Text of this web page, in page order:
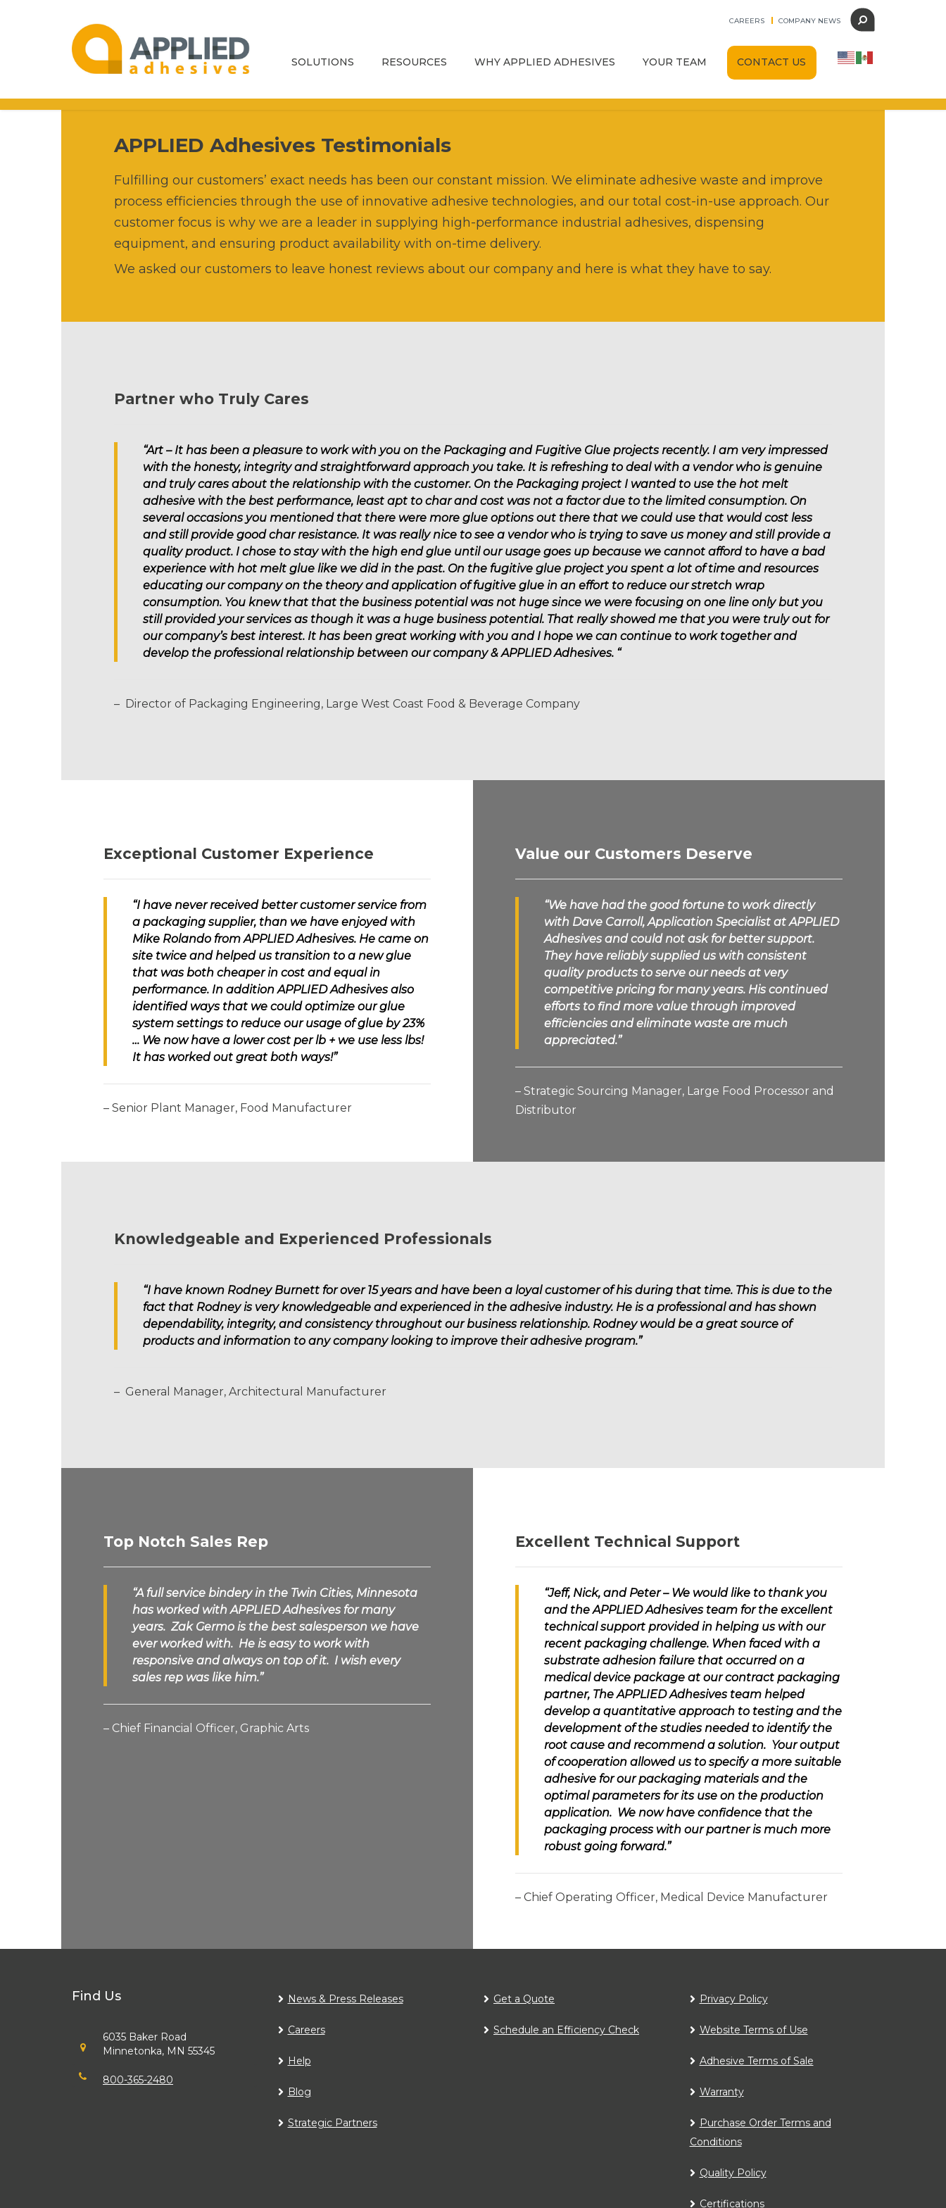
CAREERS COMPANY NEWS
SOLUTIONS
Adhesives Hot Melt Adhesives
Pressure Sensitive
Sustainable Adhesives
Specialty & Reactive
Dispense Technologies
HG Adhesive Dispensing
Systems for Integrators
Refurbishment, Rebuild, and
Repair
Adhesive Cartridge Filling
End-of-Line Packaging
Direct Mail
Tape & Label
RESOURCES
Troubleshooting Guide
Adhesives Education
Catalog
WHY APPLIED ADHESIVES
Strategic Partners
Supply Chain
Lab & Testing Capabilities
APPLIED Mission and
History
YOUR TEAM
Find Your Team
Careers
CONTACT US
APPLIED Adhesives Testimonials
Fulfilling our customers’ exact needs has been our constant mission. We eliminate adhesive waste and improve
process efficiencies through the use of innovative adhesive technologies, and our total cost-in-use approach. Our
customer focus is why we are a leader in supplying high-performance industrial adhesives, dispensing
equipment, and ensuring product availability with on-time delivery.
We asked our customers to leave honest reviews about our company and here is what they have to say.
Partner who Truly Cares
“Art – It has been a pleasure to work with you on the Packaging and Fugitive Glue projects recently. I am very impressed
with the honesty, integrity and straightforward approach you take. It is refreshing to deal with a vendor who is genuine
and truly cares about the relationship with the customer. On the Packaging project I wanted to use the hot melt
adhesive with the best performance, least apt to char and cost was not a factor due to the limited consumption. On
several occasions you mentioned that there were more glue options out there that we could use that would cost less
and still provide good char resistance. It was really nice to see a vendor who is trying to save us money and still provide a
quality product. I chose to stay with the high end glue until our usage goes up because we cannot afford to have a bad
experience with hot melt glue like we did in the past. On the fugitive glue project you spent a lot of time and resources
educating our company on the theory and application of fugitive glue in an effort to reduce our stretch wrap
consumption. You knew that that the business potential was not huge since we were focusing on one line only but you
still provided your services as though it was a huge business potential. That really showed me that you were truly out for
our company’s best interest. It has been great working with you and I hope we can continue to work together and
develop the professional relationship between our company &APPLIED Adhesives. “
– Director of Packaging Engineering, Large West Coast Food & Beverage Company
Exceptional Customer Experience
“I have never received better customer service from
a packaging supplier, than we have enjoyed with
Mike Rolando fromAPPLIED Adhesives. He came on
site twice and helped us transition to a new glue
that was both cheaper in cost and equal in
performance. In additionAPPLIED Adhesivesalso
identified ways that we could optimize our glue
system settings to reduce our usage of glue by 23%
… We now have a lower cost per lb + we use less lbs!
It has worked out great both ways!”
– Senior Plant Manager, Food Manufacturer
Value our Customers Deserve
“We have had the good fortune to work directly
with Dave Carroll, Application Specialist atAPPLIED
Adhesives and could not ask for better support.
They have reliably supplied us with consistent
quality products to serve our needs at very
competitive pricing for many years. His continued
efforts to find more value through improved
efficiencies and eliminate waste are much
appreciated.”
– Strategic Sourcing Manager, Large Food Processor and
Distributor
Knowledgeable and Experienced Professionals
“I have known Rodney Burnett for over 15 years and have been a loyal customer of his during that time. This is due to the
fact that Rodney is very knowledgeable and experienced in the adhesive industry. He is a professional and has shown
dependability, integrity, and consistency throughout our business relationship. Rodney would be a great source of
products and information to any company looking to improve their adhesive program.”
– General Manager, Architectural Manufacturer
Top Notch Sales Rep
“A full service bindery in the Twin Cities, Minnesota
has worked withAPPLIED Adhesives for many
years. Zak Germo is the best salesperson we have
ever worked with. He is easy to work with
responsive and always on top of it. I wish every
sales rep was like him.”
– Chief Financial Officer, Graphic Arts
Excellent Technical Support
“Jeff, Nick, and Peter – We would like to thank you
and theAPPLIED Adhesives team for the excellent
technical support provided in helping us with our
recent packaging challenge. When faced with a
substrate adhesion failure that occurred on a
medical device package at our contract packaging
partner, TheAPPLIED Adhesives team helped
develop a quantitative approach to testing and the
development of the studies needed to identify the
root cause and recommend a solution. Your output
of cooperation allowed us to specify a more suitable
adhesive for our packaging materials and the
optimal parameters for its use on the production
application. We now have confidence that the
packaging process with our partner is much more
robust going forward.”
– Chief Operating Officer, Medical Device Manufacturer
Find Us
6035 Baker Road
Minnetonka, MN 55345
800-365-2480
News & Press Releases
Careers
Help
Blog
Strategic Partners
Get a Quote
Schedule an Efficiency Check
Privacy Policy
Website Terms of Use
Adhesive Terms of Sale
Warranty
Purchase Order Terms and
Conditions
Quality Policy
Certifications